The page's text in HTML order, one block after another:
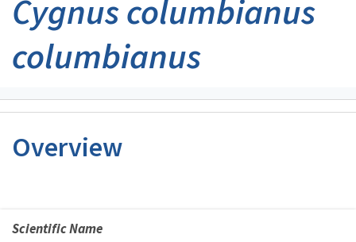
Cygnus columbianus
columbianus
Overview
Scientific Name